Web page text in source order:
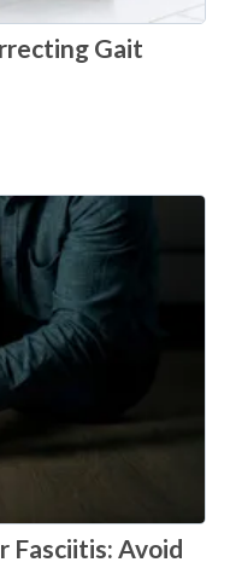
Gait
Fasciitis: Avoid